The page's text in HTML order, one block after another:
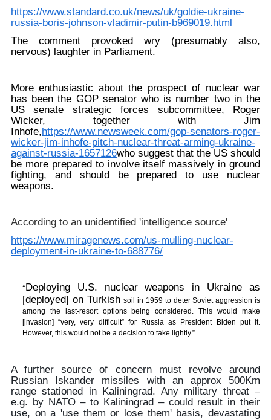
https://www.standard.co.uk/news/uk/goldie-ukraine-
russia-boris-johnson-vladimir-putin-b969019.html
The comment provoked wry (presumably also,
nervous) laughter in Parliament.
More enthusiastic about the prospect of nuclear war
has been the GOP senator who is number two in the
US senate strategic forces subcommittee, Roger
Wicker, together with Jim
Inhofe,https://www.newsweek.com/gop-senators-roger-
wicker-jim-inhofe-pitch-nuclear-threat-arming-ukraine-
against-russia-1657126who suggest that the US should
be more prepared to involve itself massively in ground
fighting, and should be prepared to use nuclear
weapons.
According to an unidentified 'intelligence source'
https://www.miragenews.com/us-mulling-nuclear-
deployment-in-ukraine-to-688776/
“Deploying U.S. nuclear weapons in Ukraine as
[deployed] on Turkishsoil in 1959 to deter Soviet aggression is
among the last-resort options being considered. This would make
[invasion] “very, very difficult” for Russia as President Biden put it.
However, this would not be a decision to take lightly.”
A further source of concern must revolve around
Russian Iskander missiles with an approx 500Km
range stationed in Kaliningrad. Any military threat –
e.g. by NATO – to Kaliningrad – could result in their
use, on a 'use them or lose them' basis, devastating